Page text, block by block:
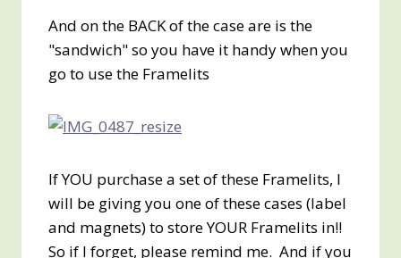
And on the BACK of the case are is the
"sandwich" so you have it handy when you
go to use the Framelits
If YOU purchase a set of these Framelits, I
will be giving you one of these cases (label
and magnets) to store YOUR Framelits in!!
So if I forget, please remind me. And if you